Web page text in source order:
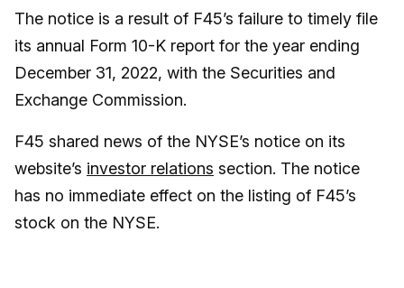
The notice is a result of F45’s failure to timely file
its annual Form 10-K report for the year ending
December 31, 2022, with the Securities and
Exchange Commission.
F45 shared news of the NYSE’s notice on its
website’s investor relations section. The notice
has no immediate effect on the listing of F45’s
stock on the NYSE.